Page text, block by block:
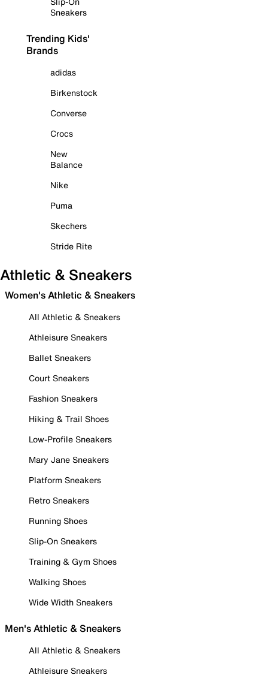
Sneakers
Trending Kids'
Brands
adidas
Birkenstock
Converse
Crocs
New
Balance
Nike
Puma
Skechers
Stride Rite
Athletic & Sneakers
Women's Athletic & Sneakers
All Athletic & Sneakers
Athleisure Sneakers
Ballet Sneakers
Court Sneakers
Fashion Sneakers
Hiking & Trail Shoes
Low-Profile Sneakers
Mary Jane Sneakers
Platform Sneakers
Retro Sneakers
Running Shoes
Slip-On Sneakers
Training & Gym Shoes
Walking Shoes
Wide Width Sneakers
Men's Athletic & Sneakers
All Athletic & Sneakers
Athleisure Sneakers